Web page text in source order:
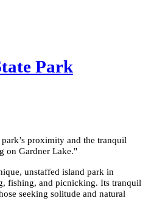
Park
proximity and the tranquil
on Gardner Lake."
unstaffed island park in
fishing, and picnicking. Its tranquil
seeking solitude and natural